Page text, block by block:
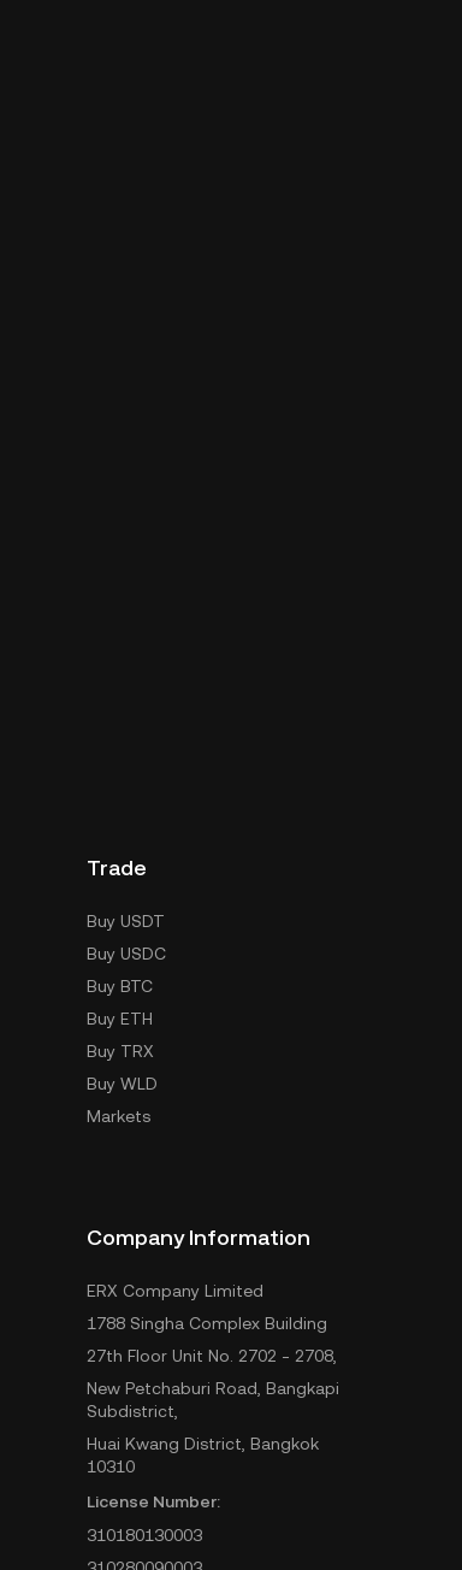
Trade
Buy USDT
Buy USDC
Buy BTC
Buy ETH
Buy TRX
Buy WLD
Markets
Company Information
ERX Company Limited
1788 Singha Complex Building
27th Floor Unit No. 2702 - 2708,
New Petchaburi Road, Bangkapi
Subdistrict,
Huai Kwang District, Bangkok
10310
License Number:
310180130003